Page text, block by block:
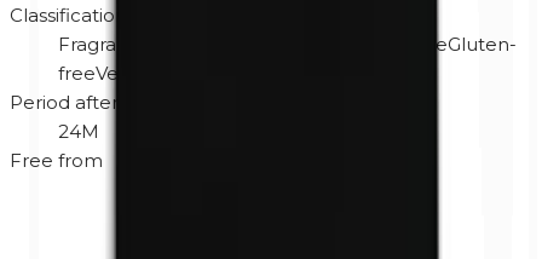
Classification
Fragrance-free
Cruelty-freeGluten-
freeVegan
Period after opening
24M
Free from